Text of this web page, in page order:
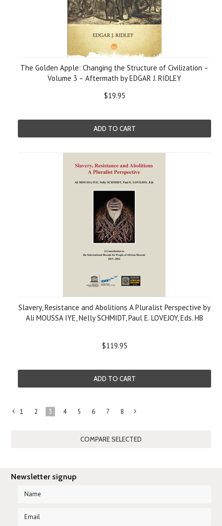
The Golden Apple: Changing the Structure of Civilization –
Volume 3 – Aftermath by EDGAR J. RIDLEY
$19.95
ADD TO CART
Slavery, Resistance and Abolitions A Pluralist Perspective by
Ali MOUSSA IYE, Nelly SCHMIDT, Paul E. LOVEJOY, Eds. HB
$119.95
ADD TO CART
1 2 3 4 5 6 7 8
»
Newsletter signup